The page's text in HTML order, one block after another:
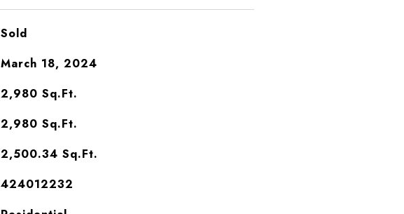
Sold
March 18, 2024
2,980 Sq.Ft.
2,980 Sq.Ft.
2,500.34 Sq.Ft.
424012232